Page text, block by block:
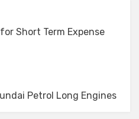
Short Term Expense
Petrol Long Engines